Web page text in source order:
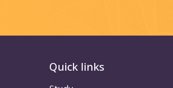
Quick links